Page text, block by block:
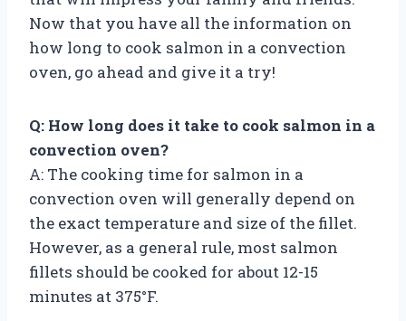
Now that you have all the information on
how long to cook salmon in a convection
oven, go ahead and give it a try!
Q: How long does it take to cook salmon in a
convection oven?
A: The cooking time for salmon in a
convection oven will generally depend on
the exact temperature and size of the fillet.
However, as a general rule, most salmon
fillets should be cooked for about 12-15
minutes at 375°F.